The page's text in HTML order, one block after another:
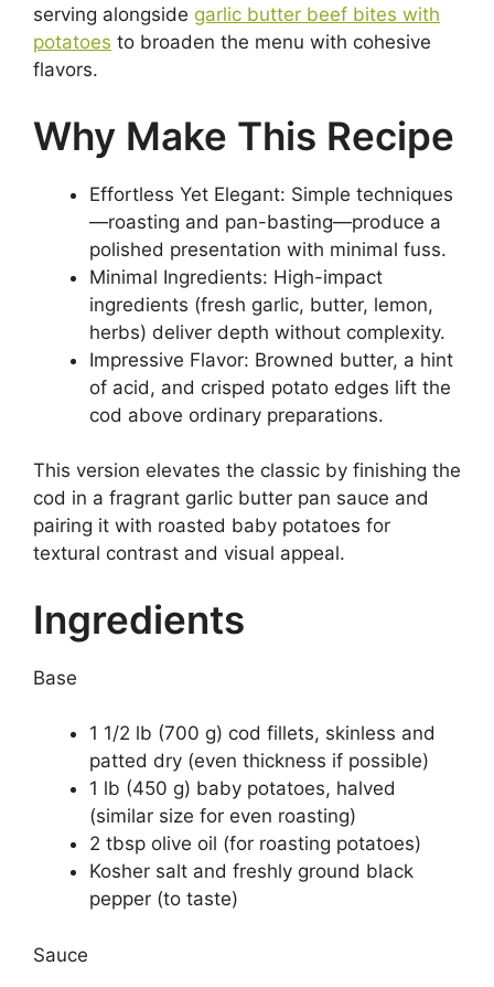
serving alongside garlic butter beef bites with
potatoes to broaden the menu with cohesive
flavors.
Why Make This Recipe
Effortless Yet Elegant: Simple techniques
—roasting and pan-basting—produce a
polished presentation with minimal fuss.
Minimal Ingredients: High-impact
ingredients (fresh garlic, butter, lemon,
herbs) deliver depth without complexity.
Impressive Flavor: Browned butter, a hint
of acid, and crisped potato edges lift the
cod above ordinary preparations.
This version elevates the classic by finishing the
cod in a fragrant garlic butter pan sauce and
pairing it with roasted baby potatoes for
textural contrast and visual appeal.
Ingredients
Base
1 1/2 lb (700 g) cod fillets, skinless and
patted dry (even thickness if possible)
1 lb (450 g) baby potatoes, halved
(similar size for even roasting)
2 tbsp olive oil (for roasting potatoes)
Kosher salt and freshly ground black
pepper (to taste)
Sauce